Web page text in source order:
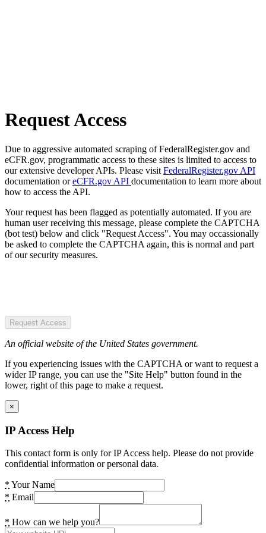
Request Access
Due to aggressive automated scraping of FederalRegister.gov and
eCFR.gov, programmatic access to these sites is limited to access to
our extensive developer APIs. Please visit FederalRegister.gov API
documentation oreCFR.gov API documentation to learn more about
how to access the API.
Your request has been flagged as potentially automated. If you are
human user receiving this message, please complete the CAPTCHA
(bot test) below and click "Request Access". You may occassionally
be asked to complete the CAPTCHA again, this is normal and part
of our security measures.
Request Access
An official website of the United States government.
If you experiencing issues with the CAPTCHA or want to request a
wider IP range, you can use the "Site Help" button found in the
lower, right of this page to make a request.
×
IP Access Help
This contact form is only for IP Access help. Please do not provide
confidential information or personal data.
* Your Name
* Email
* How can we help you?